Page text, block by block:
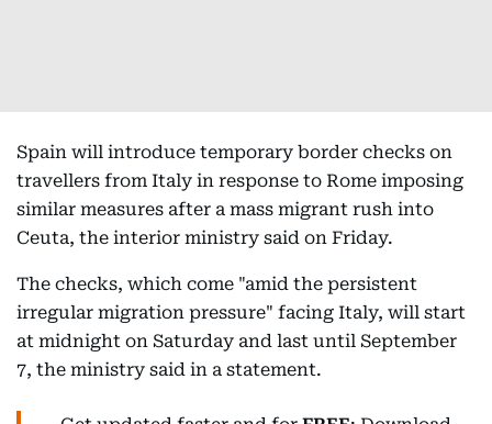
Spain will introduce temporary border checks on
travellers from Italy in response to Rome imposing
similar measures after a mass migrant rush into
Ceuta, the interior ministry said on Friday.
The checks, which come "amid the persistent
irregular migration pressure" facing Italy, will start
at midnight on Saturday and last until September
7, the ministry said in a statement.